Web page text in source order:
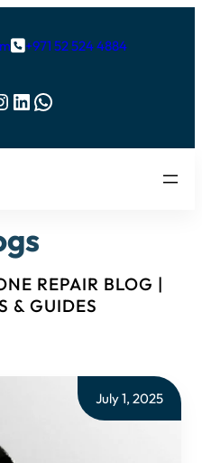
+971 52 524 4884
LinkedIn WhatsApp
REPAIR BLOG |
& GUIDES
July 1, 2025